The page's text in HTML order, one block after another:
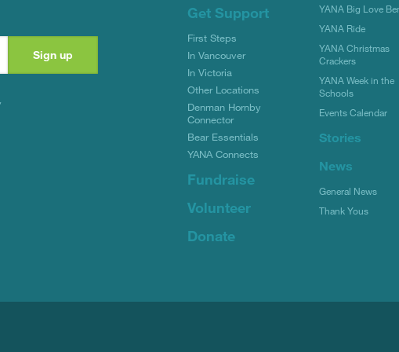
Get Support
First Steps
In Vancouver
In Victoria
Other Locations
Denman Hornby
Connector
Bear Essentials
YANA Connects
Fundraise
Volunteer
Donate
YANA Big Love
YANA Ride
YANA Christmas
Crackers
YANA Week in the
Schools
Events Calendar
Stories
News
General News
Thank Yous